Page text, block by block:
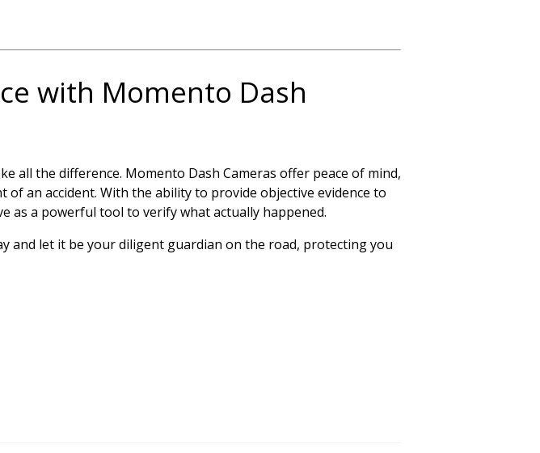
with Momento Dash
all the difference. Momento Dash Cameras offer peace of mind,
an accident. With the ability to provide objective evidence to
as a powerful tool to verify what actually happened.
and let it be your diligent guardian on the road, protecting you